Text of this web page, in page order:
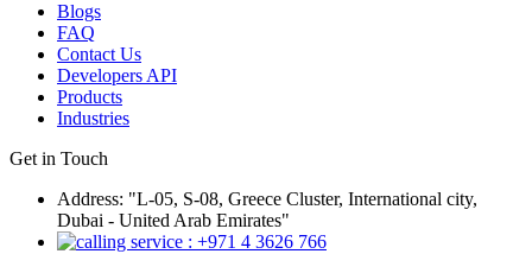
Blogs
FAQ
Contact Us
Developers API
Products
Industries
Get in Touch
Address: "L-05, S-08, Greece Cluster, International city,
Dubai - United Arab Emirates"
: +971 4 3626 766